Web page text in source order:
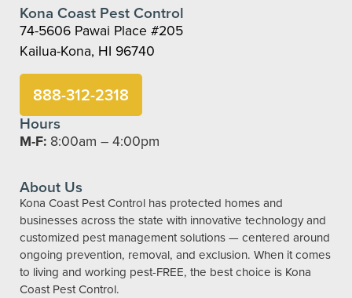
Kona Coast Pest Control
74-5606 Pawai Place #205
Kailua-Kona, HI 96740
888-312-2318
Hours
M-F: 8:00am – 4:00pm
About Us
Kona Coast Pest Control has protected homes and
businesses across the state with innovative technology and
customized pest management solutions — centered around
ongoing prevention, removal, and exclusion. When it comes
to living and working pest-FREE, the best choice is Kona
Coast Pest Control.